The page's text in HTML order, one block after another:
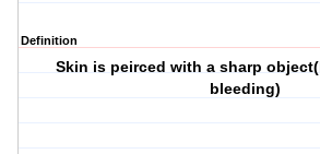
Definition
Skin is peirced with a sharp
bleeding)